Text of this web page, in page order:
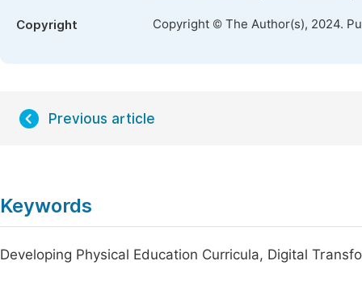
Copyright Copyright © The Author(s), 2024.
Previous article
Keywords
Developing Physical Education Curricula, Digital